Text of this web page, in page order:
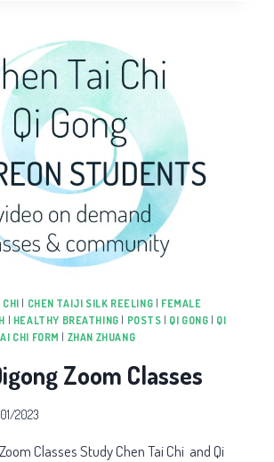
CHEN TAIJI SILK REELING
FEMALE
HEALTHY BREATHING POSTS QI GONG
QI
CHI FORM ZHAN ZHUANG
Zoom Classes
2023
Classes Study Chen Tai Chi and Qi